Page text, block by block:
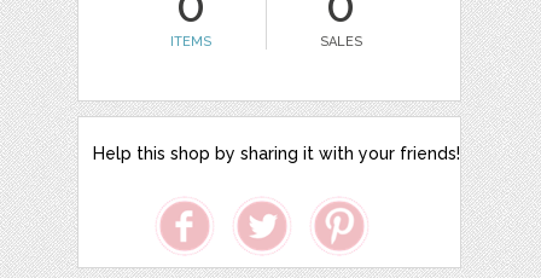
ITEMS SALES
Help this shop by sharing it with your friends!